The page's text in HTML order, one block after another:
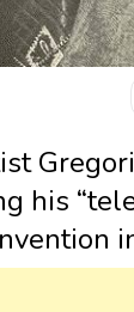
his